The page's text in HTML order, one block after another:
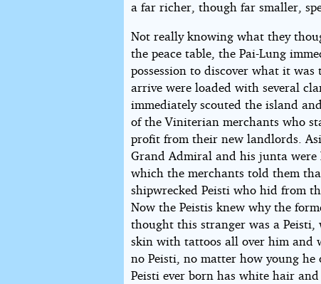
a far richer, though far smaller,
Not really knowing what they
the peace table, the Pai-Lung
possession to discover what it was
arrive were loaded with several
immediately scouted the island
of the Viniterian merchants who
profit from their new landlords.
Grand Admiral and his junta
which the merchants told them
shipwrecked Peisti who hid from
Now the Peistis knew why the
thought this stranger was a
skin with tattoos all over him and
no Peisti, no matter how young
Peisti ever born has white hair